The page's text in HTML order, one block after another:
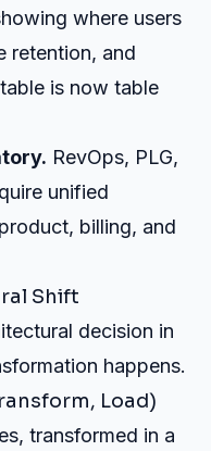
where users
retention, and
is now table
RevOps, PLG,
unified
billing, and
Shift
decision in
happens.
Load)
transformed in a